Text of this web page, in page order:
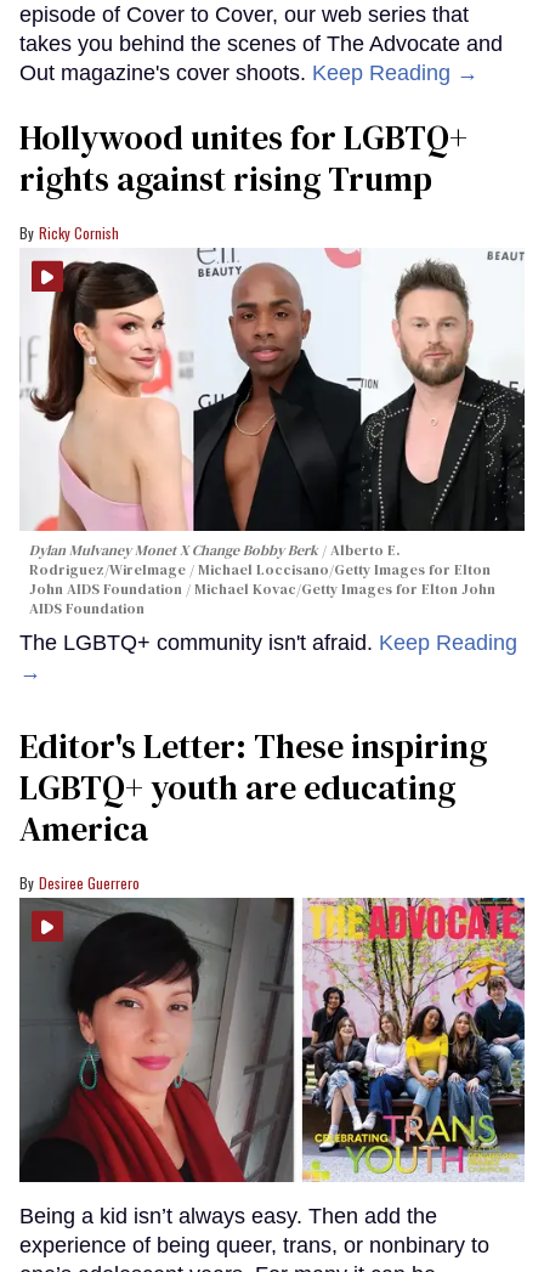
episode of Cover to Cover, our web series that
takes you behind the scenes of The Advocate and
Out magazine's cover shoots. Keep Reading →
Hollywood unites for LGBTQ+
rights against rising Trump
Ricky Cornish
Dylan Mulvaney Monet X Change Bobby Berk
Alberto E.
Rodriguez/WireImage / Michael Loccisano/Getty Images for Elton
John AIDS Foundation / Michael Kovac/Getty Images for Elton John
AIDS Foundation
The LGBTQ+ community isn't afraid. Keep Reading
→
Editor's Letter: These inspiring
LGBTQ+ youth are educating
America
Desiree Guerrero
Being a kid isn’t always easy. Then add the
experience of being queer, trans, or nonbinary to